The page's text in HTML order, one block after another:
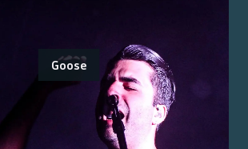
Goose